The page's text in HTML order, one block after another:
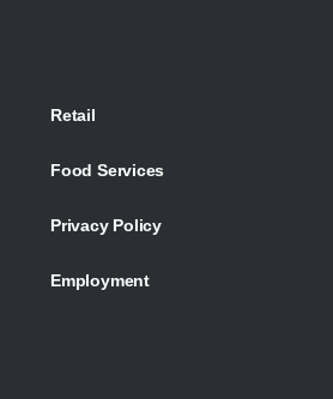
Retail
Food Services
Privacy Policy
Employment